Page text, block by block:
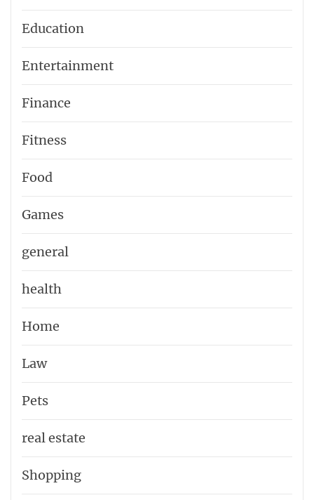
Education
Entertainment
Finance
Fitness
Food
Games
general
health
Home
Law
Pets
real estate
Shopping